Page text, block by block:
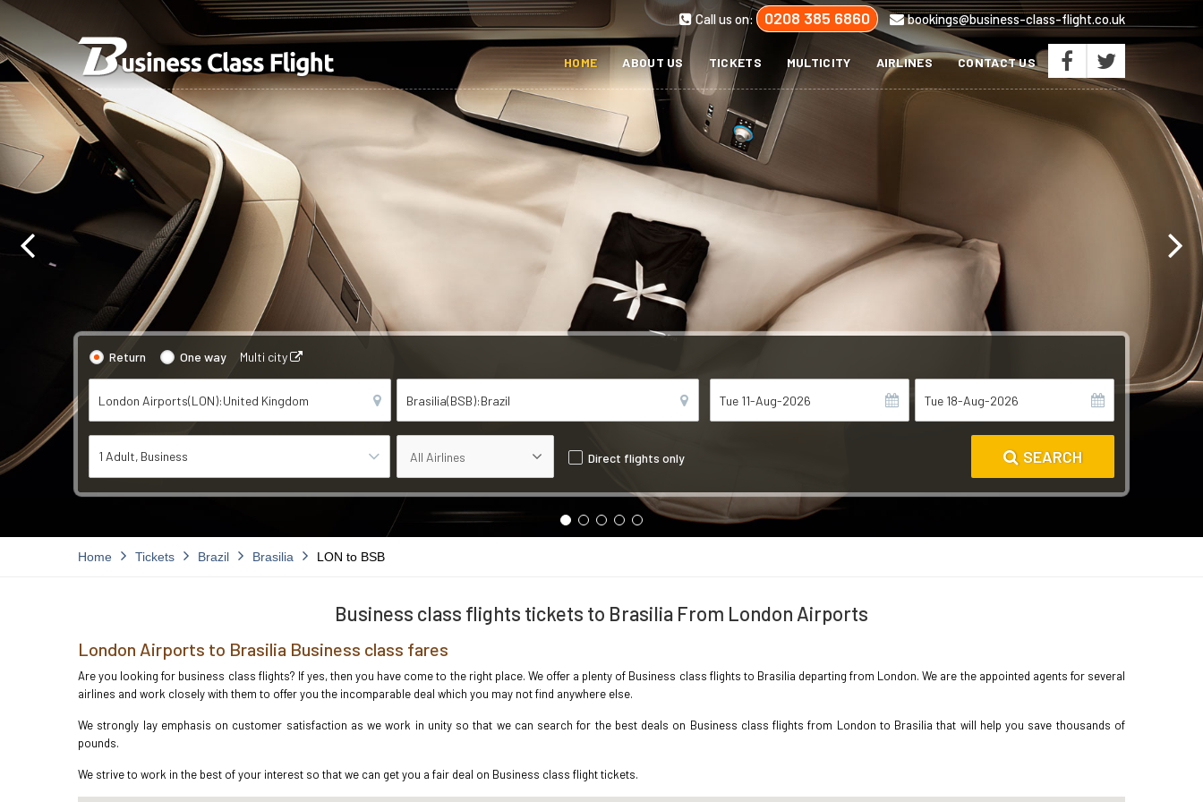
Call us on: 0208 385 6860 bookings@business-class-flight.co.uk
HOME ABOUT US TICKETS MULTICITY AIRLINES CONTACT US
Return One way Multi city
1 Adult Business Direct flights only SEARCH
Home Tickets Brazil Brasilia LON to BSB
Business class flights tickets to Brasilia From London Airports
London Airports to Brasilia Business class fares
Are you looking for business class flights? If yes, then you have come to the right place. We offer a plenty of Business class flights to Brasilia departing from London. We are the appointed agents for several
airlines and work closely with them to offer you the incomparable deal which you may not find anywhere else.
We strongly lay emphasis on customer satisfaction as we work in unity so that we can search for the best deals on Business class flights from London to Brasilia that will help you save thousands of
pounds.
We strive to work in the best of your interest so that we can get you a fair deal on Business class flight tickets.